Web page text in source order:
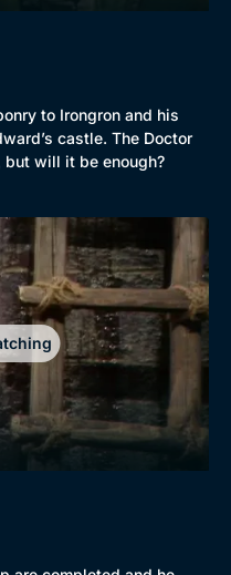
to Irongron and his
castle. The Doctor
will it be enough?